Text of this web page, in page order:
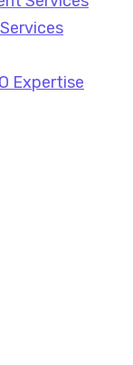
Expertise